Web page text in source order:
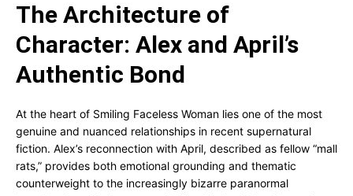
The Architecture of
Character: Alex and April’s
Authentic Bond
At the heart of Smiling Faceless Woman lies one of the most
genuine and nuanced relationships in recent supernatural
fiction. Alex’s reconnection with April, described as fellow “mall
rats,” provides both emotional grounding and thematic
counterweight to the increasingly bizarre paranormal